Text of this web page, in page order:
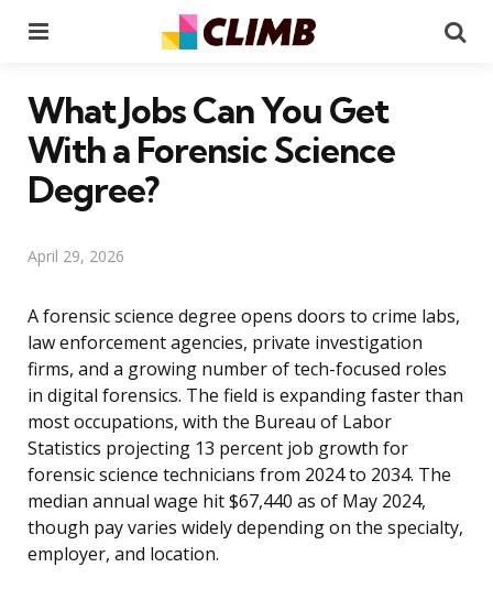
What Jobs Can You Get
With a Forensic Science
Degree?
April 29, 2026
A forensic science degree opens doors to crime labs,
law enforcement agencies, private investigation
firms, and a growing number of tech-focused roles
in digital forensics. The field is expanding faster than
most occupations, with the Bureau of Labor
Statistics projecting 13 percent job growth for
forensic science technicians from 2024 to 2034. The
median annual wage hit $67,440 as of May 2024,
though pay varies widely depending on the specialty,
employer, and location.